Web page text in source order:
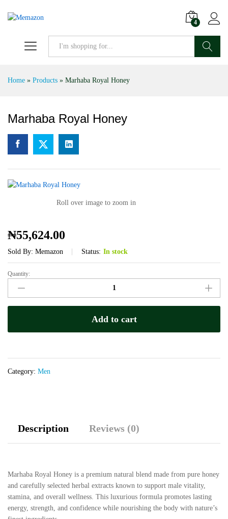
4
Home » Products » Marhaba Royal Honey
Marhaba Royal Honey
Roll over image to zoom in
₦55,624.00
Sold By: Memazon Status: In stock
Marhaba
Royal
Honey
quantity
Quantity:
Add to cart
Category: Men
Description Reviews (0)
Marhaba Royal Honey is a premium natural blend made from pure honey
and carefully selected herbal extracts known to support male vitality,
stamina, and overall wellness. This luxurious formula promotes lasting
energy, strength, and confidence while nourishing the body with nature’s